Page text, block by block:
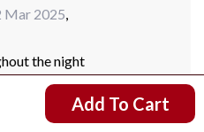
Add To Cart
Mar 2025,
the night